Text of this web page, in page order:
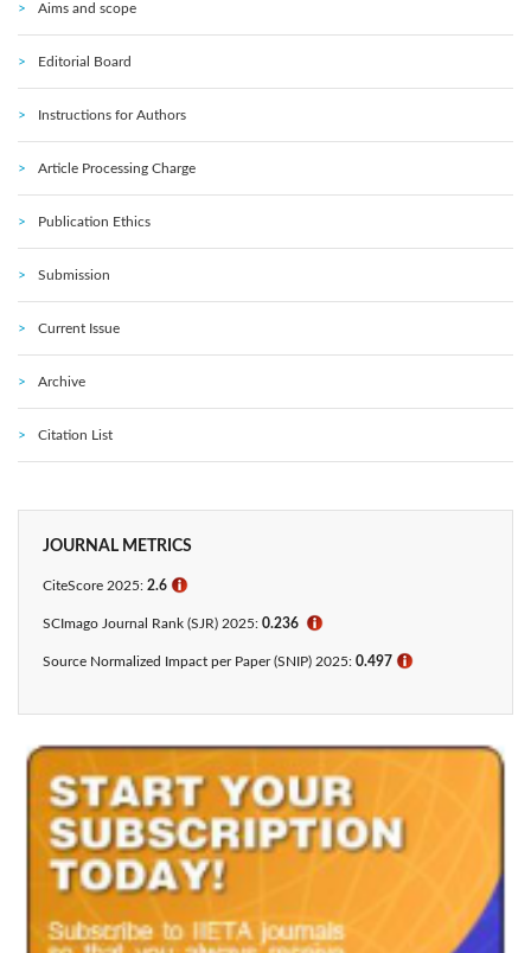
Aims and scope
Editorial Board
Instructions for Authors
Article Processing Charge
Publication Ethics
Submission
Current Issue
Archive
Citation List
JOURNAL METRICS
CiteScore 2025: 2.6 ℹ
SCImago Journal Rank (SJR) 2025: 0.236 ℹ
Source Normalized Impact per Paper (SNIP) 2025: 0.497 ℹ